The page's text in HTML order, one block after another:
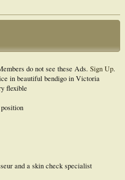
do not see these Ads. Sign Up.
in beautiful bendigo in Victoria
flexible
and a skin check specialist